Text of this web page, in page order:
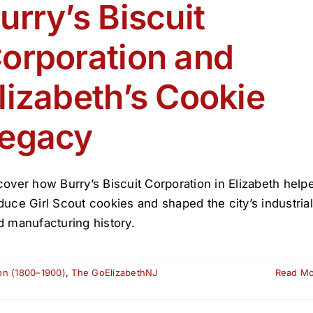
Elizabeth
2026
Biscuit
and
Cookie
how Burry’s Biscuit Corporation in Elizabeth
Girl Scout cookies and shaped the city’s industrial
manufacturing history.
(1800–1900),The GoElizabethNJ
Read